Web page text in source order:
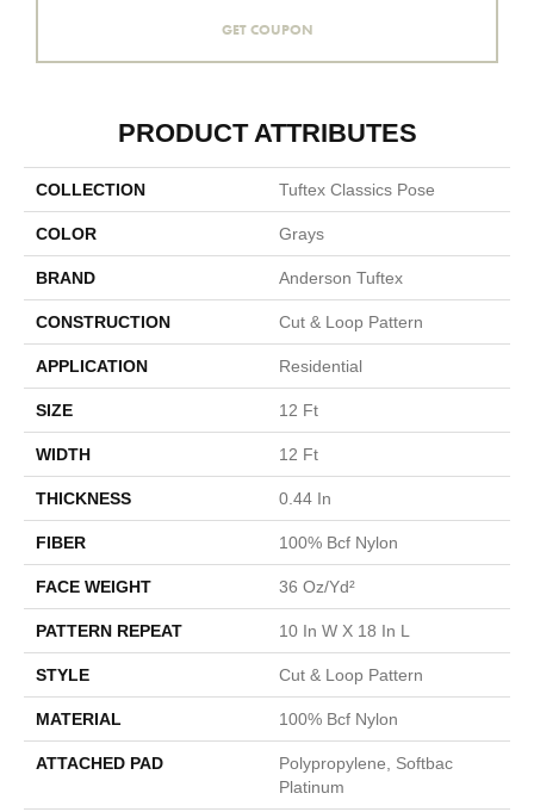
GET COUPON
PRODUCT ATTRIBUTES
COLLECTION Tuftex Classics Pose
COLOR Grays
BRAND Anderson Tuftex
CONSTRUCTION Cut & Loop Pattern
APPLICATION Residential
SIZE 12 Ft
WIDTH 12 Ft
THICKNESS 0.44 In
FIBER 100% Bcf Nylon
FACE WEIGHT 36 Oz/yd²
PATTERN REPEAT 10 In W X 18 In L
STYLE Cut & Loop Pattern
MATERIAL 100% Bcf Nylon
ATTACHED PAD
Polypropylene, Softbac
Platinum